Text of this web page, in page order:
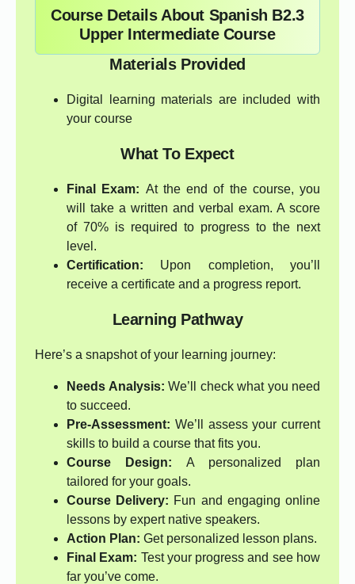
Course Details About Spanish B2.3
Upper Intermediate Course
Materials Provided
Digital learning materials are included with
your course
What To Expect
Final Exam: At the end of the course, you
will take a written and verbal exam. A score
of 70% is required to progress to the next
level.
Certification: Upon completion, you’ll
receive a certificate and a progress report.
Learning Pathway
Here’s a snapshot of your learning journey:
Needs Analysis: We’ll check what you need
to succeed.
Pre-Assessment: We’ll assess your current
skills to build a course that fits you.
Course Design: A personalized plan
tailored for your goals.
Course Delivery: Fun and engaging online
lessons by expert native speakers.
Action Plan: Get personalized lesson plans.
Final Exam: Test your progress and see how
far you’ve come.